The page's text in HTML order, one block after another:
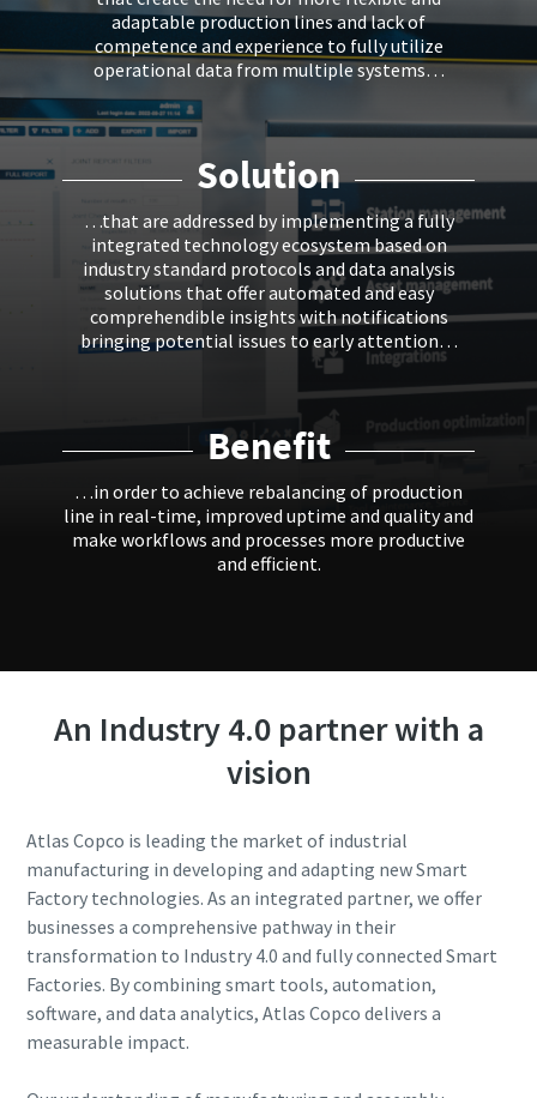
adaptable production lines and lack of
competence and experience to fully utilize
operational data from multiple systems…
Solution
…that are addressed by implementing a fully
integrated technology ecosystem based on
industry standard protocols and data analysis
solutions that offer automated and easy
comprehendible insights with notifications
bringing potential issues to early attention…
Benefit
…in order to achieve rebalancing of production
line in real-time, improved uptime and quality and
make workflows and processes more productive
and efficient.
An Industry 4.0 partner with a
vision
Atlas Copco is leading the market of industrial
manufacturing in developing and adapting new Smart
Factory technologies. As an integrated partner, we offer
businesses a comprehensive pathway in their
transformation to Industry 4.0 and fully connected Smart
Factories. By combining smart tools, automation,
software, and data analytics, Atlas Copco delivers a
measurable impact.